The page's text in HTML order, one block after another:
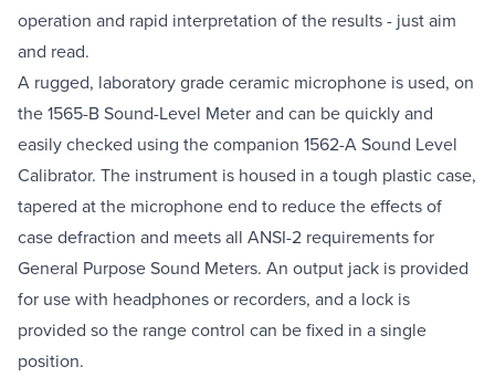
operation and rapid interpretation of the results - just aim
and read.
A rugged, laboratory grade ceramic microphone is used, on
the 1565-B Sound-Level Meter and can be quickly and
easily checked using the companion 1562-A Sound Level
Calibrator. The instrument is housed in a tough plastic case,
tapered at the microphone end to reduce the effects of
case defraction and meets all ANSI-2 requirements for
General Purpose Sound Meters. An output jack is provided
for use with headphones or recorders, and a lock is
provided so the range control can be fixed in a single
position.